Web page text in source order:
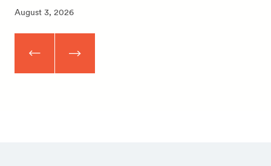
August 3, 2026